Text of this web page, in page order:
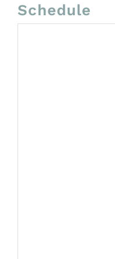
Schedule